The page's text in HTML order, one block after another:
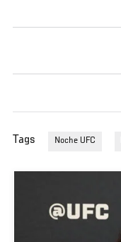
Tags Noche UFC